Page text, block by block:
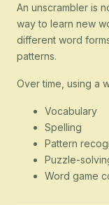
An unscrambler is
way to learn new
different word
patterns.
Over time, using a
Vocabulary
Spelling
Pattern
Puzzle-
Word game